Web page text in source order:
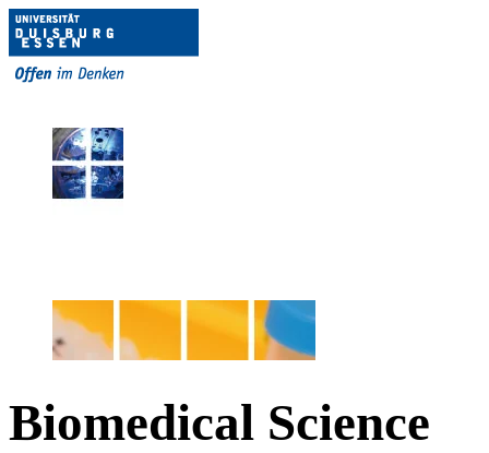
Biomedical Science